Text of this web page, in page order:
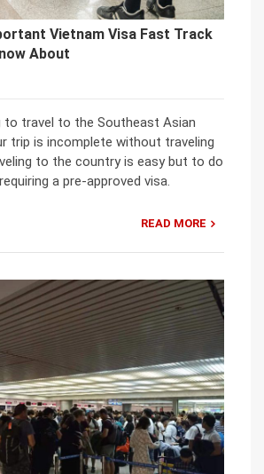
Vietnam Visa Fast Track
About
to travel to the Southeast Asian
trip is incomplete without traveling
to the country is easy but to do
a pre-approved visa.
READ MORE